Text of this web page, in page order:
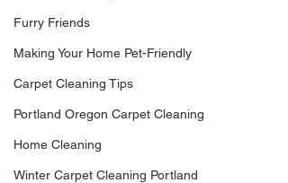
Furry Friends
Making Your Home Pet-Friendly
Carpet Cleaning Tips
Portland Oregon Carpet Cleaning
Home Cleaning
Winter Carpet Cleaning Portland